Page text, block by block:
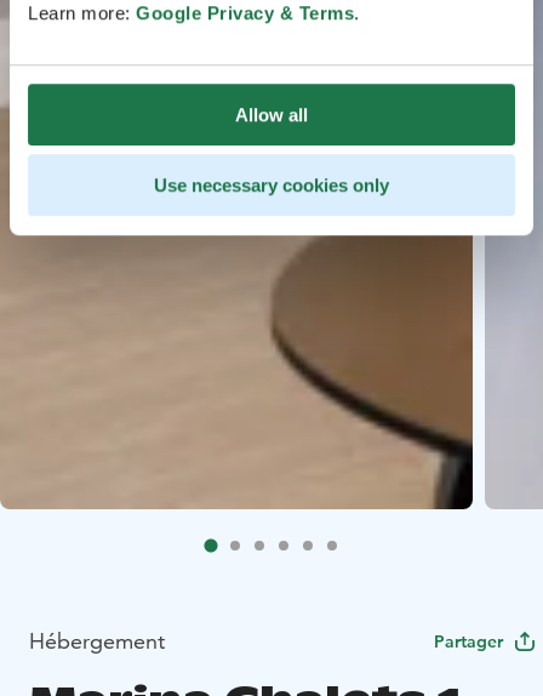
Learn more: Google Privacy & Terms.
Allow all
Use necessary cookies only
Hébergement Partager